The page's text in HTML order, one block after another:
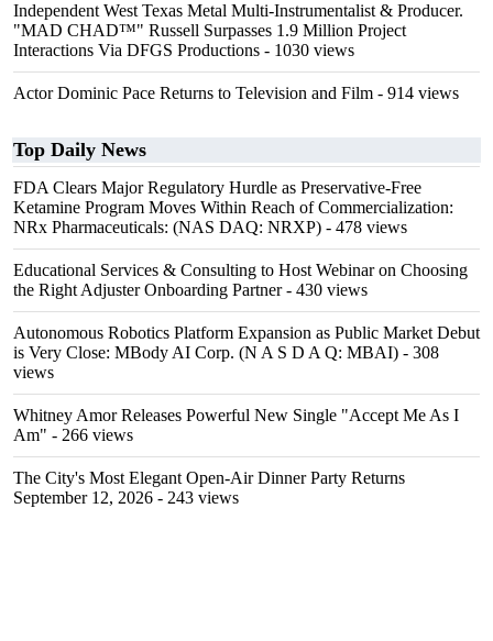
Independent West Texas Metal Multi-Instrumentalist & Producer.
"MAD CHAD™" Russell Surpasses 1.9 Million Project
Interactions Via DFGS Productions - 1030 views
Actor Dominic Pace Returns to Television and Film - 914 views
Top Daily News
FDA Clears Major Regulatory Hurdle as Preservative-Free
Ketamine Program Moves Within Reach of Commercialization:
NRx Pharmaceuticals: (NAS DAQ: NRXP) - 478 views
Educational Services & Consulting to Host Webinar on Choosing
the Right Adjuster Onboarding Partner- 430 views
Autonomous Robotics Platform Expansion as Public Market Debut
is Very Close: MBody AI Corp. (N A S D A Q: MBAI) - 308
views
Whitney Amor Releases Powerful New Single "Accept Me As I
Am" - 266 views
The City's Most Elegant Open-Air Dinner Party Returns
September 12, 2026 - 243 views